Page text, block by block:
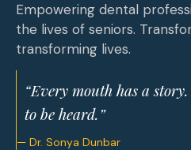
Empowering dental
the lives of seniors.
transforming lives.
“Every mouth has a
to be heard.”
— Dr. Sonya Dunbar